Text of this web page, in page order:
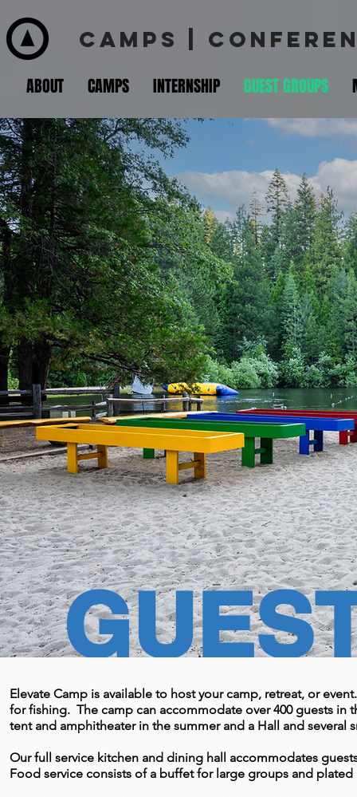
CAMPS |
ABOUT CAMPS INTERNSHIP GUEST GROUPS
Elevate Camp is available to host your camp, retreat, or
for fishing. The camp can accommodate over 400 guests in
tent and amphitheater in the summer and a Hall and several
Our full service kitchen and dining hall accommodates
Food service consists of a buffet for large groups and